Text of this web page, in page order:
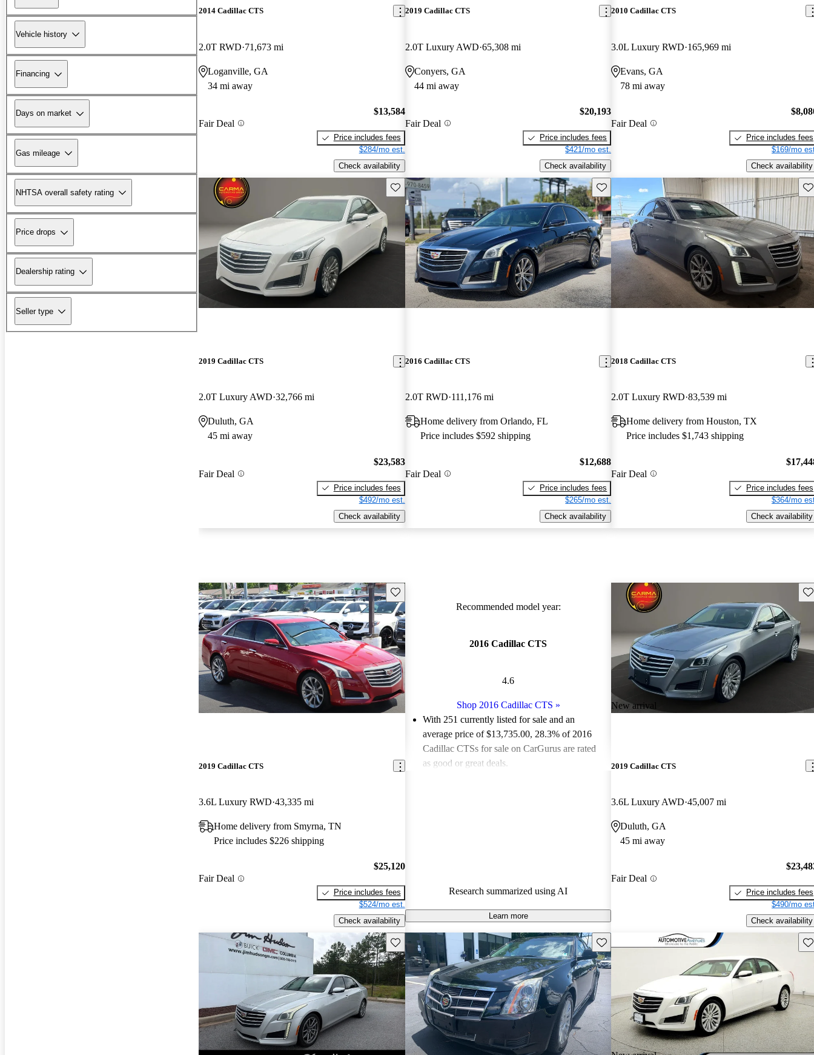
Vehicle history
Financing
Days on market
Gas mileage
NHTSA overall safety rating
Price drops
Dealership rating
Seller type
2014 Cadillac CTS
2.0T RWD 71,673 mi
Loganville, GA
34 mi away
Fair Deal
$13,584
Price includes fees
$284/mo est.
Check availability
2019 Cadillac CTS
2.0T Luxury AWD 65,308 mi
Conyers, GA
44 mi away
Fair Deal
$20,193
Price includes fees
$421/mo est.
Check availability
2010 Cadillac CTS
3.0L Luxury RWD 165,969 mi
Evans, GA
78 mi away
Fair Deal
Price includes fees
$169/mo
Check availability
Save this listing
2019 Cadillac CTS
2.0T Luxury AWD 32,766 mi
Duluth, GA
45 mi away
Fair Deal
$23,583
Price includes fees
$492/mo est.
Check availability
Save this listing
2016 Cadillac CTS
2.0T RWD 111,176 mi
Home delivery from Orlando, FL
Price includes $592 shipping
Fair Deal
$12,688
Price includes fees
$265/mo est.
Check availability
2018 Cadillac CTS
2.0T Luxury RWD 83,539 mi
Home delivery from Houston, TX
Price includes $1,743 shipping
Fair Deal
Price includes fees
$364/mo
Check availability
Save this listing
2019 Cadillac CTS
3.6L Luxury RWD 43,335 mi
Home delivery from Smyrna, TN
Price includes $226 shipping
Fair Deal
$25,120
Price includes fees
$524/mo est.
Check availability
Recommended model year:
2016 Cadillac CTS
4.6
Shop 2016 Cadillac CTS »
With 251 currently listed for sale and an
average price of $13,735.00, 28.3% of 2016
Cadillac CTSs for sale on CarGurus are rated
as good or great deals.
Research summarized using AI
Learn more
New arrival
2019 Cadillac CTS
3.6L Luxury AWD 45,007 mi
Duluth, GA
45 mi away
Fair Deal
Price includes fees
$490/mo
Check availability
Save this listing Save this listing